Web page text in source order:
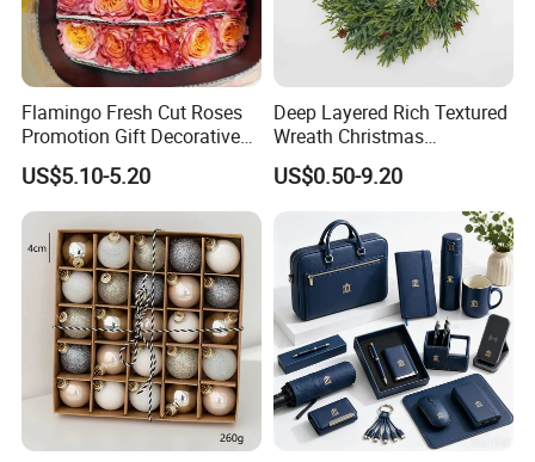
Flamingo Fresh Cut Roses
Promotion Gift Decorative
Flower 20PCS/Bundle
US$5.10-5.20
Deep Layered Rich Textured
Wreath Christmas
Decorations
US$0.50-9.20